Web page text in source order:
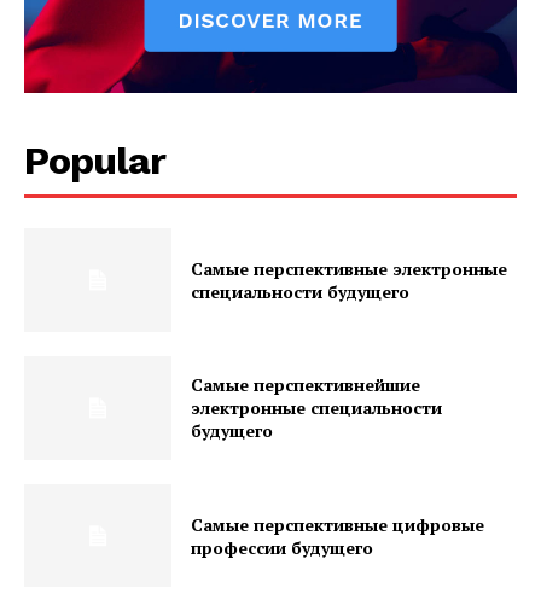
Popular
Самые перспективные электронные
специальности будущего
Самые перспективнейшие
электронные специальности
будущего
Самые перспективные цифровые
профессии будущего